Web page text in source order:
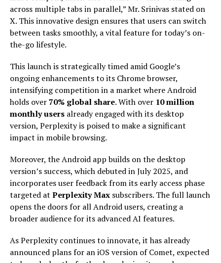
across multiple tabs in parallel,” Mr. Srinivas stated on
X. This innovative design ensures that users can switch
between tasks smoothly, a vital feature for today’s on-
the-go lifestyle.
This launch is strategically timed amid Google’s
ongoing enhancements to its Chrome browser,
intensifying competition in a market where Android
holds over70% global share. With over 10 million
monthly users already engaged with its desktop
version, Perplexity is poised to make a significant
impact in mobile browsing.
Moreover, the Android app builds on the desktop
version’s success, which debuted in July 2025, and
incorporates user feedback from its early access phase
targeted at Perplexity Max subscribers. The full launch
opens the doors for all Android users, creating a
broader audience for its advanced AI features.
As Perplexity continues to innovate, it has already
announced plans for an iOS version of Comet, expected